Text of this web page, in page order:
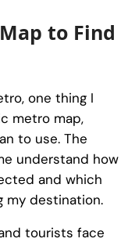
to Find
one thing I
metro map,
to use. The
understand how
and which
my destination.
tourists face